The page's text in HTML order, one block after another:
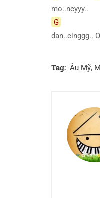
mo..neyyy..
G
dan..cinggg..
Tag: Âu Mỹ,